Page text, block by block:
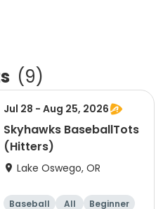
(9)
Jul 28 - Aug 25, 2026
Skyhawks BaseballTots
(Hitters)
Lake Oswego, OR
Baseball All Beginner